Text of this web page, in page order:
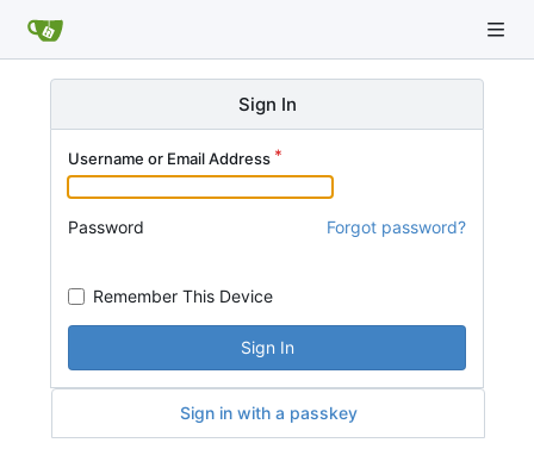
Sign In
Username or Email Address
Password Forgot password?
Remember This Device
Sign In
Sign in with a passkey